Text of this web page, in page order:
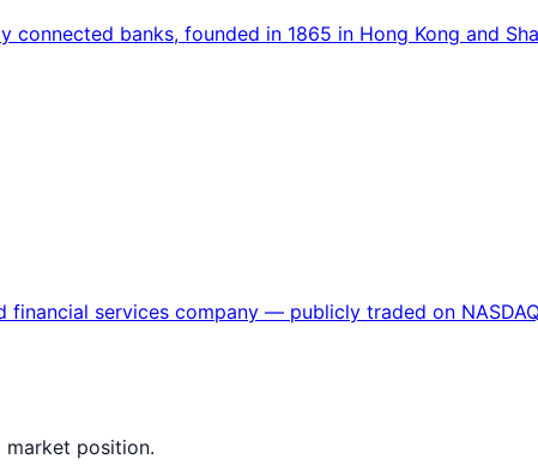
banks, founded in 1865 in Hong Kong and
financial services company — publicly traded on
position.